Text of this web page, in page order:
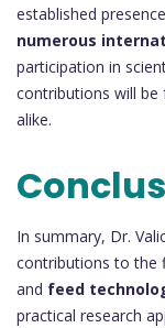
established
numerous
participation in
contributions will be
alike.
In summary, Dr.
contributions to the
and feed
practical research